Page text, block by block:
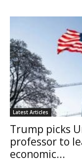
Latest Articles
Trump picks
professor to
economic...